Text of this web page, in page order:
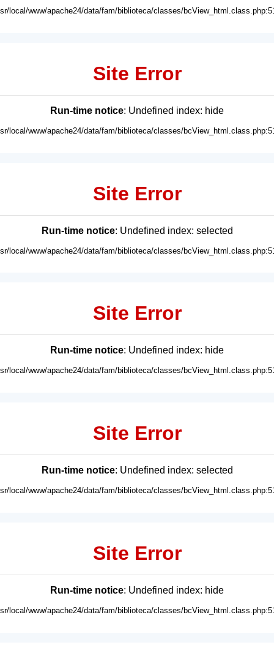
local/www/apache24/data/fam/biblioteca/classes/
Site Error
Run-time notice: Undefined index: hide
local/www/apache24/data/fam/biblioteca/classes/
Site Error
Run-time notice: Undefined index: selected
local/www/apache24/data/fam/biblioteca/classes/
Site Error
Run-time notice: Undefined index: hide
local/www/apache24/data/fam/biblioteca/classes/
Site Error
Run-time notice: Undefined index: selected
local/www/apache24/data/fam/biblioteca/classes/
Site Error
Run-time notice: Undefined index: hide
local/www/apache24/data/fam/biblioteca/classes/